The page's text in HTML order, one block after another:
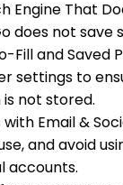
Engine That
does not save
Fill and Saved
settings to
not stored.
Email &
and avoid
accounts.